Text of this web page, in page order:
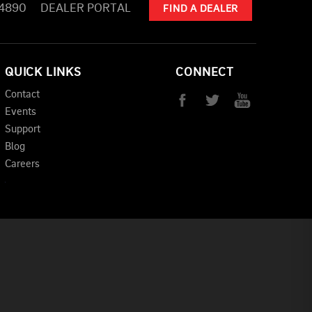
DEALER PORTAL FIND A DEALER
QUICK LINKS
Contact
Events
Support
Blog
Careers
CONNECT